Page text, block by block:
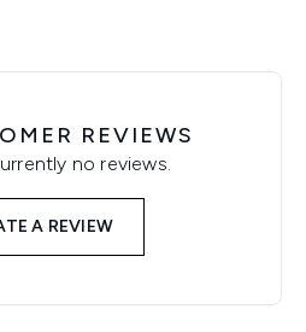
REVIEWS
no reviews.
A REVIEW